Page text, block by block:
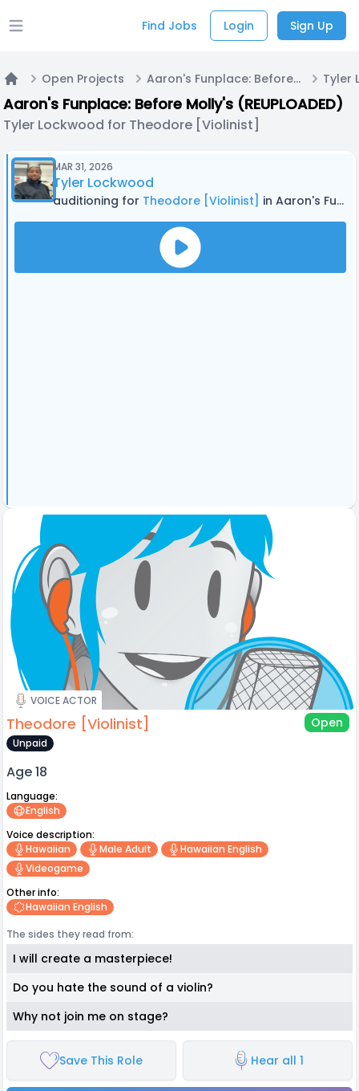
Open main menu Find Jobs Login Sign Up
Open Projects Aaron's Funplace: Before Molly's (REUPLOADED)
Aaron's Funplace: Before Molly's (REUPLOADED)
Tyler Lockwood for Theodore [Violinist]
MAR 31, 2026
Tyler Lockwood
auditioning for Theodore [Violinist] in Aaron's Funplace: Before Molly's (REUPLOADED)
VOICE ACTOR
Theodore [Violinist] Open
Unpaid
Age 18
Language:
English
Voice description:
Hawaiian
Male Adult
Hawaiian English
Videogame
Other info:
Hawaiian English
The sides they read from:
I will create a masterpiece!
Do you hate the sound of a violin?
Why not join me on stage?
Save This Role Hear all 1